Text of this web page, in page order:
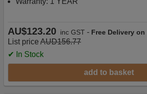
AU$123.20 inc GST - Free Delivery
List price AUD156.77
✔ In Stock
add to basket